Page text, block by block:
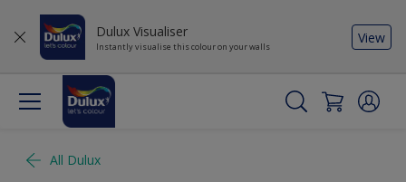
Dulux Visualiser
Instantly visualise this colour on your walls
View
All Dulux